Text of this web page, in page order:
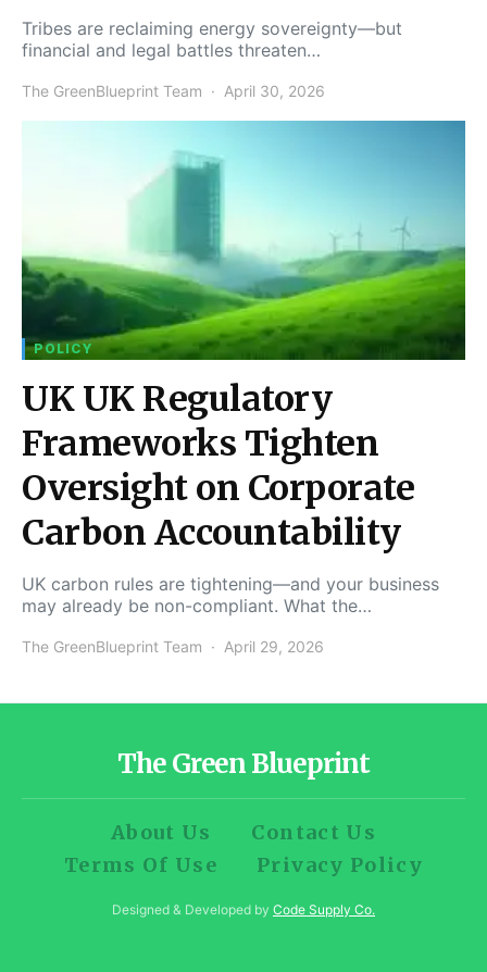
Tribes are reclaiming energy sovereignty—but
financial and legal battles threaten…
The GreenBlueprint Team April 30, 2026
POLICY
UK UK Regulatory
Frameworks Tighten
Oversight on Corporate
Carbon Accountability
UK carbon rules are tightening—and your business
may already be non-compliant. What the…
The GreenBlueprint Team April 29, 2026
The Green Blueprint
About Us
Contact Us
Terms Of Use
Privacy Policy
Designed & Developed by Code Supply Co.